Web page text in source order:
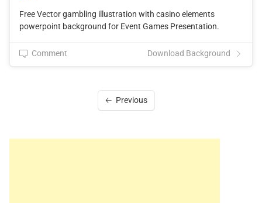
Free Vector gambling illustration with casino elements
powerpoint background for Event Games Presentation.
Comment Download Background
Previous